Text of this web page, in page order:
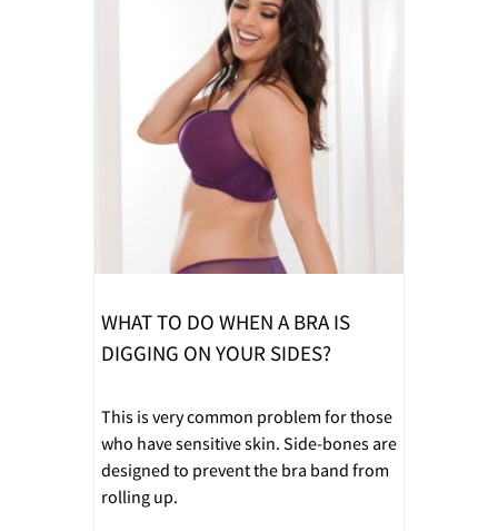
WHAT TO DO WHEN A BRA IS
DIGGING ON YOUR SIDES?
This is very common problem for those
who have sensitive skin. Side-bones are
designed to prevent the bra band from
rolling up.